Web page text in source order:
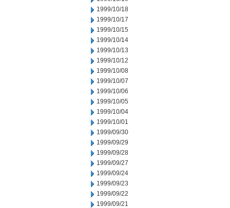
1999/10/18
1999/10/17
1999/10/15
1999/10/14
1999/10/13
1999/10/12
1999/10/08
1999/10/07
1999/10/06
1999/10/05
1999/10/04
1999/10/01
1999/09/30
1999/09/29
1999/09/28
1999/09/27
1999/09/24
1999/09/23
1999/09/22
1999/09/21